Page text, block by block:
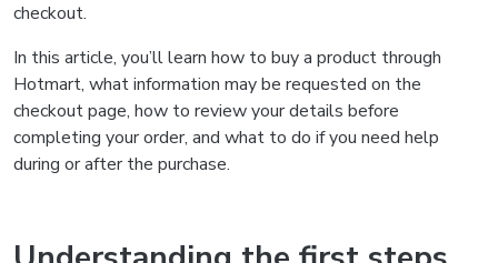
checkout.
In this article, you’ll learn how to buy a product through
Hotmart, what information may be requested on the
checkout page, how to review your details before
completing your order, and what to do if you need help
during or after the purchase.